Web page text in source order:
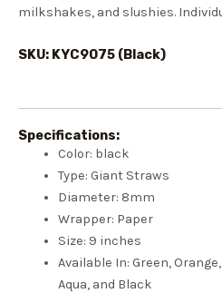
milkshakes, and slushies.
SKU: KYC9075 (Black)
Specifications:
Color: black
Type: Giant Straws
Diameter: 8mm
Wrapper: Paper
Size: 9 inches
Available In: Green,
Aqua, and Black